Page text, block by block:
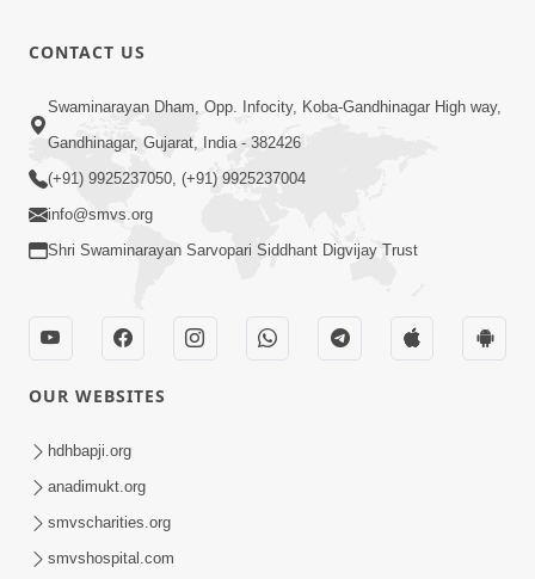
01:05:46
Vani Na Vamalo Ketla Ne Dubade | Sant
Vani - 4 | Swaminarayan Katha | 10 Dec,
2024
Dec 10, 2024
Vali Tarikeni Farajo | Swaminarayan Katha
| HDH Swamishri | 25 Feb, 2021
CONTACT US
Swaminarayan Dham, Opp. Infocity, Koba-Gandhinagar High way,
Gandhinagar, Gujarat, India - 382426
(+91) 9925237050, (+91) 9925237004
info@smvs.org
Shri Swaminarayan Sarvopari Siddhant Digvijay Trust
OUR WEBSITES
hdhbapji.org
anadimukt.org
smvscharities.org
smvshospital.com